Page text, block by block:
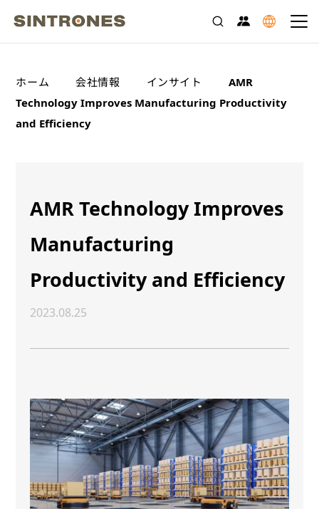
ホーム 会社情報 インサイト
AMR
Technology Improves Manufacturing Productivity
and Efficiency
AMR Technology Improves
Manufacturing
Productivity and Efficiency
2023.08.25